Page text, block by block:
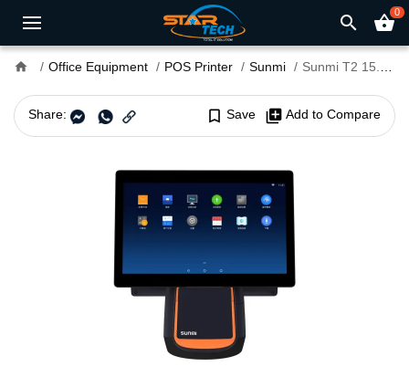
search shopping_basket0
home Office Equipment POS Printer Sunmi Sunmi T2 15.6"+15.6" FHD Touch POS terminal with Printer
Share: bookmark_border Save library_add Add to Compare